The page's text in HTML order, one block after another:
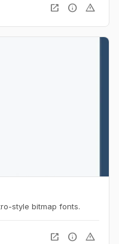
open_in_new info warning
style bitmap fonts.
open_in_new info warning